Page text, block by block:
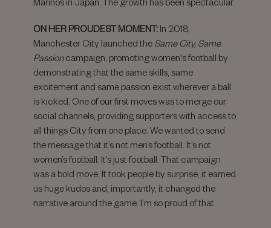
ON HER PROUDEST MOMENT: In 2018,
Manchester City launched the Same City, Same
Passioncampaign, promoting women's football by
demonstrating that the same skills, same
excitement and same passion exist wherever a ball
is kicked. One of our first moves was to merge our
social channels, providing supporters with access to
all things City from one place. We wanted to send
the message that it’s not men’s football. It’s not
women’s football. It’s just football. That campaign
was a bold move. It took people by surprise, it earned
us huge kudos and, importantly, it changed the
narrative around the game. I’m so proud of that.